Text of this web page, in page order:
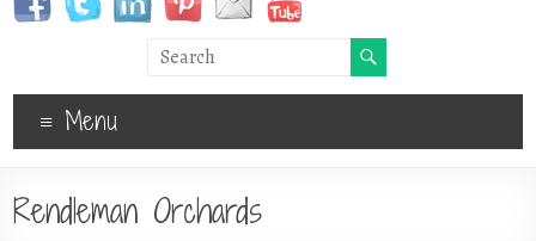
Menu
Rendleman Orchards